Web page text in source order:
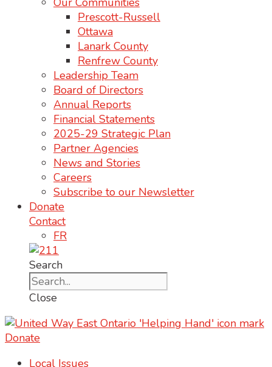
Prescott-Russell
Ottawa
Lanark County
Renfrew County
Leadership Team
Board of Directors
Annual Reports
Financial Statements
2025-29 Strategic Plan
Partner Agencies
News and Stories
Careers
Subscribe to our Newsletter
Donate
Contact
FR
Search
Close
Donate
Local Issues